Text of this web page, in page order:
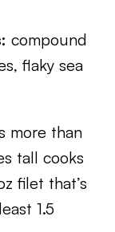
compound
flaky sea
more than
tall cooks
filet that’s
1.5